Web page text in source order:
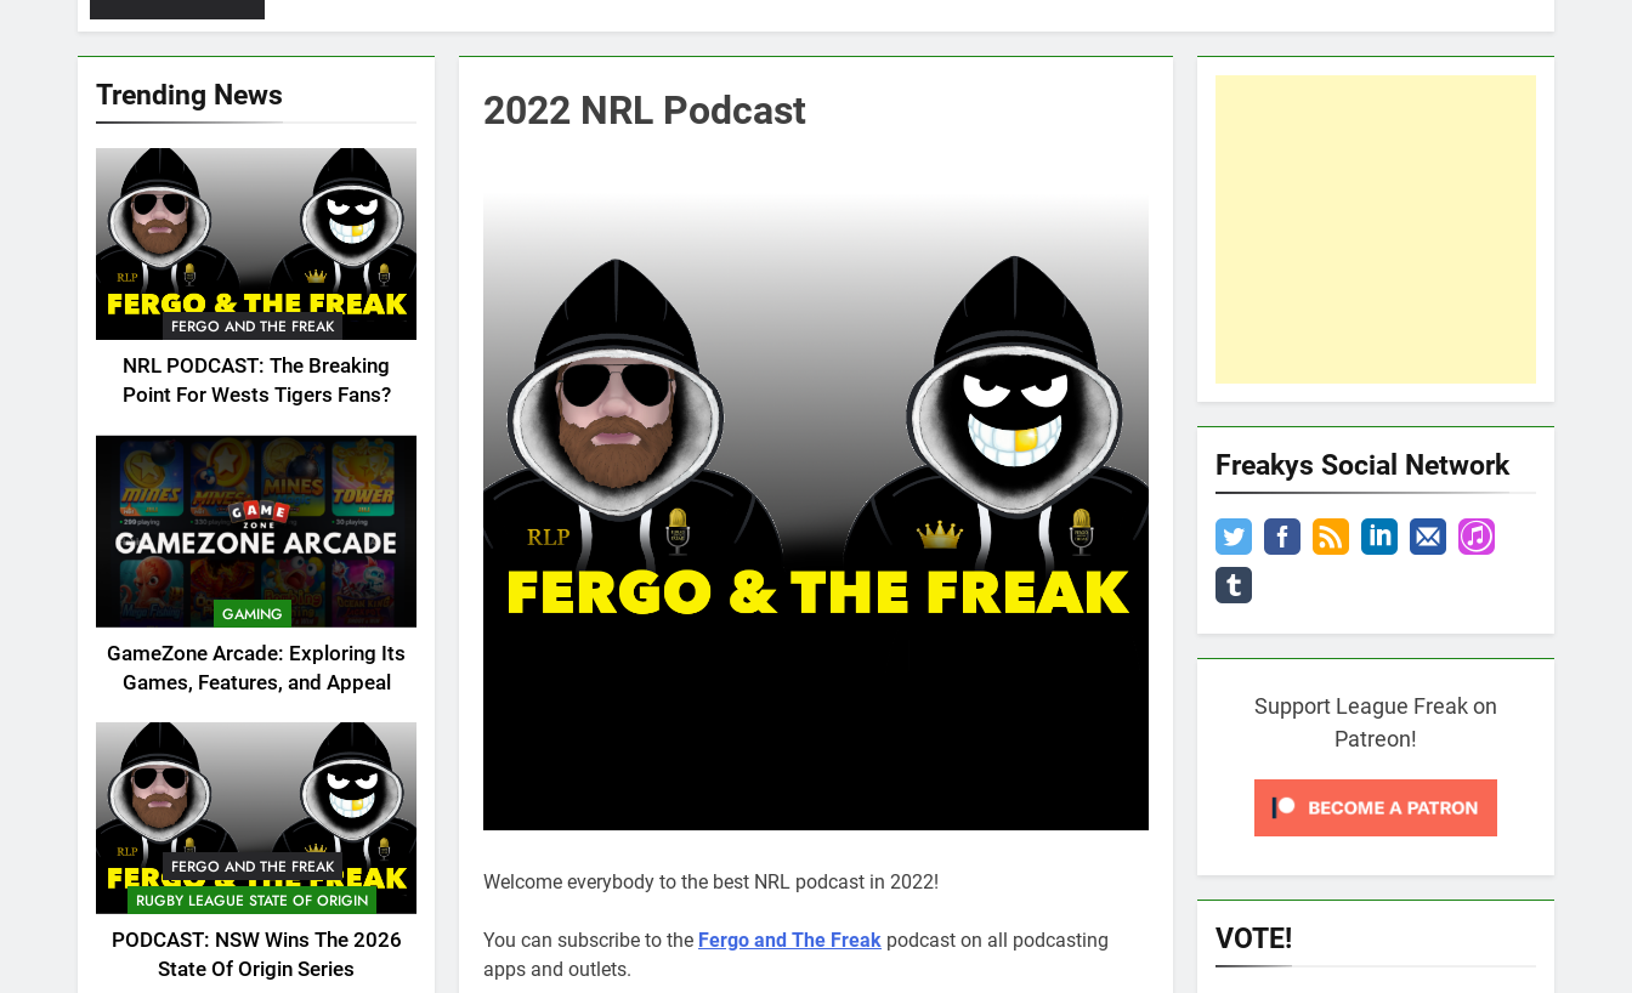
Trending News
FERGO AND THE FREAK
NRL PODCAST: The Breaking
Point For Wests Tigers Fans?
GAMING
GameZone Arcade: Exploring Its
Games, Features, and Appeal
FERGO AND THE FREAK
RUGBY LEAGUE STATE OF ORIGIN
PODCAST: NSW Wins The 2026
State Of Origin Series
2022 NRL Podcast
Welcome everybody to the best NRL podcast in 2022!
You can subscribe to the Fergo and The Freak podcast on all podcasting
apps and outlets.
Freakys Social Network
Support League Freak on
Patreon!
VOTE!